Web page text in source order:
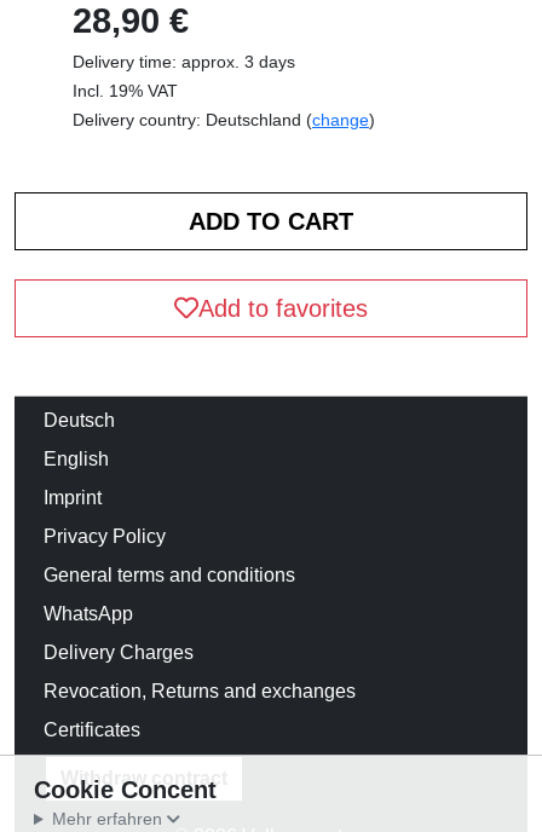
28,90 €
Delivery time: approx. 3 days
Incl. 19% VAT
Delivery country: Deutschland (change)
Add to favorites
Deutsch
English
Imprint
Privacy Policy
General terms and conditions
WhatsApp
Delivery Charges
Revocation, Returns and exchanges
Certificates
Withdraw contract
Cookie Concent
Mehr erfahren